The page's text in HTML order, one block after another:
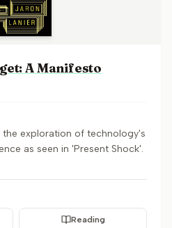
A Manifesto
exploration of technology's
as seen in 'Present Shock'.
Reading